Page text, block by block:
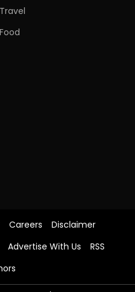
Travel
Food
Careers
Disclaimer
Advertise With Us
RSS